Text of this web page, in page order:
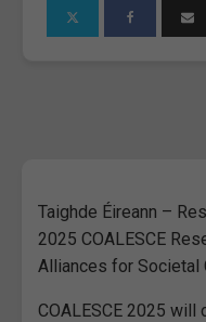
Taighde Éireann –
2025 COALESCE
Alliances for Societal
COALESCE 2025